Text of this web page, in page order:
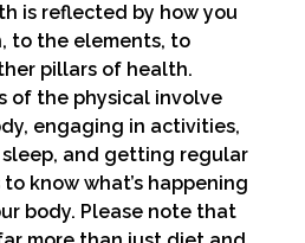
is reflected by how you
to the elements, to
pillars of health.
of the physical involve
engaging in activities,
and getting regular
know what’s happening
body. Please note that